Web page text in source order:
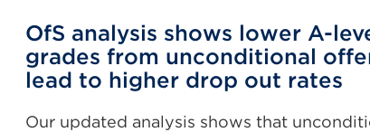
OfS analysis shows lower A-
grades from unconditional
lead to higher drop out rates
Our updated analysis shows that